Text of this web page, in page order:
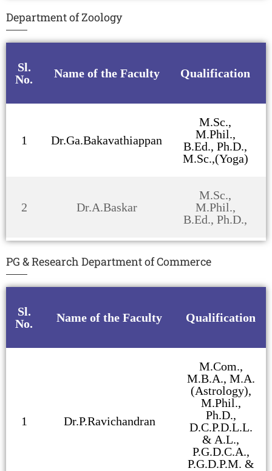
Department of Zoology
Sl.
No.
Name of the Faculty Qualification
1 Dr.Ga.Bakavathiappan
M.Sc.,
M.Phil.,
B.Ed., Ph.D.,
M.Sc.,(Yoga)
2 Dr.A.Baskar
M.Sc.,
M.Phil.,
B.Ed., Ph.D.,
PG & Research Department of Commerce
Sl.
No.
Name of the Faculty Qualification
1 Dr.P.Ravichandran
M.Com.,
M.B.A., M.A.
(Astrology),
M.Phil.,
Ph.D.,
D.C.P.D.L.L.
& A.L.,
P.G.D.C.A.,
P.G.D.P.M. &